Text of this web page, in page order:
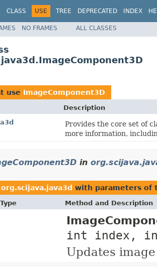
CLASS USE TREE DEPRECATED INDEX
NO FRAMES ALL CLASSES
use ImageComponent3D
Description
Provides the core set of
more information,
in
org.scijava.java3d with parameters of
Method and Description
int index,
Updates